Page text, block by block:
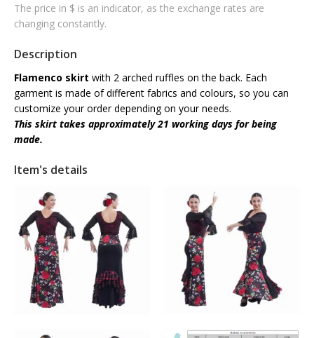
The price in $ is an indicator, as the exchange rates are
changing constantly.
Description
Flamenco skirt with 2 arched ruffles on the back. Each
garment is made of different fabrics and colours, so you can
customize your order depending on your needs.
This skirt takes approximately21 working days for being
made.
Item's details